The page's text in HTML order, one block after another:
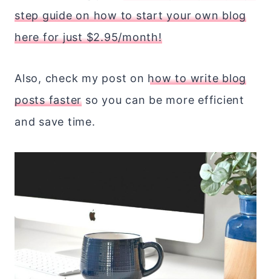
step guide on how to start your own blog
here for just $2.95/month!
Also, check my post on how to write blog
posts faster so you can be more efficient
and save time.